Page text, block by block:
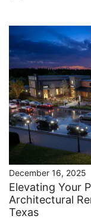
December 16, 2025
Elevating Your
Architectural
Texas